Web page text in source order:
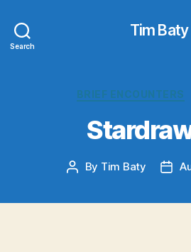
Search
Tim Baty
BRIEF ENCOUNTERS
Post
By Tim Baty
Post